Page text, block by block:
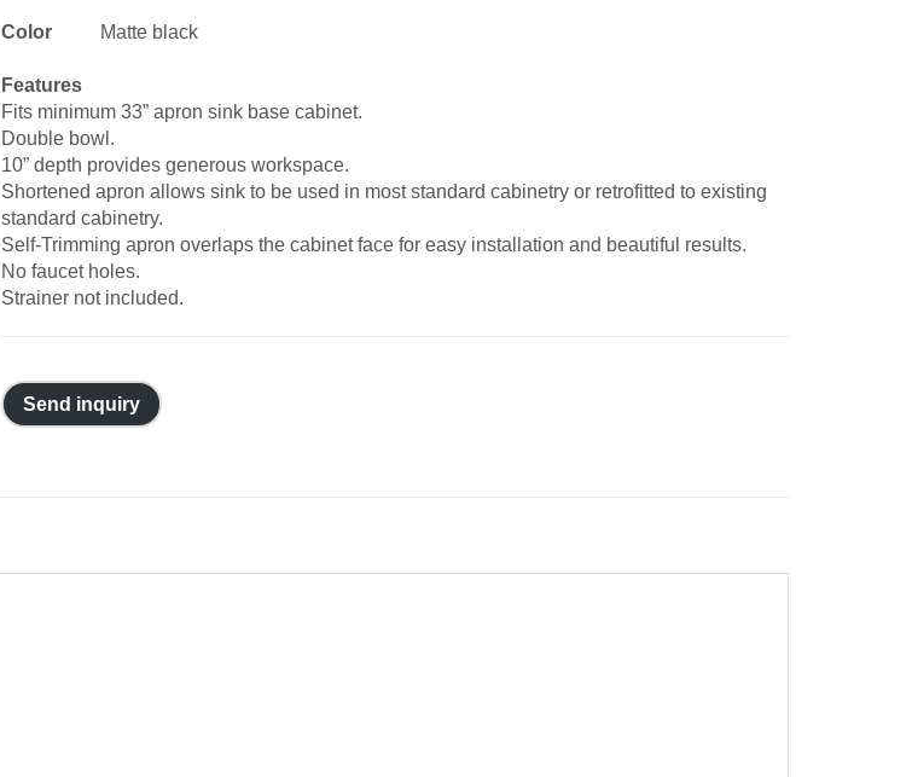
ColorMatte black
Features
Fits minimum 33” apron sink base cabinet.
Double bowl.
10” depth provides generous workspace.
Shortened apron allows sink to be used in most standard cabinetry or retrofitted to existing
standard cabinetry.
Self-Trimming apron overlaps the cabinet face for easy installation and beautiful results.
No faucet holes.
Strainer not included.
Send inquiry